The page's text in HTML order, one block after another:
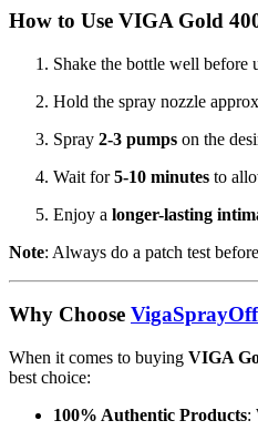
How to Use VIGA Gold
Shake the bottle well before
Hold the spray nozzle
Spray 2-3 pumps on the
Wait for5-10 minutes to
Enjoy a longer-lasting
Note: Always do a patch test
Why Choose
When it comes to buying VIGA
best choice:
100% Authentic Products: